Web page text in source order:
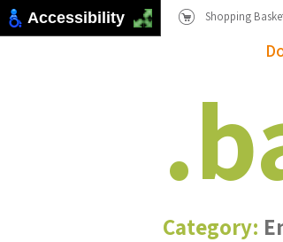
Shopping
.
Category:
Accessibility